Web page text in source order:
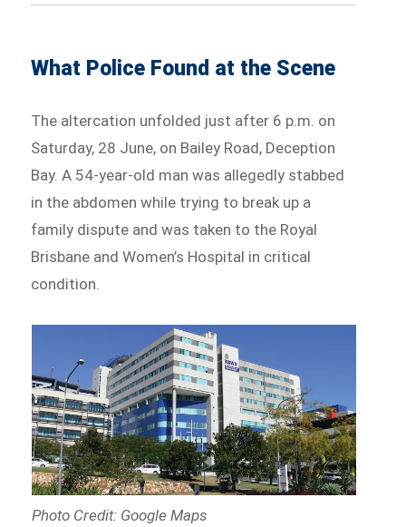
What Police Found at the Scene
The altercation unfolded just after 6 p.m. on
Saturday, 28 June, on Bailey Road, Deception
Bay. A 54-year-old man was allegedly stabbed
in the abdomen while trying to break up a
family dispute and was taken to the Royal
Brisbane and Women’s Hospital in critical
condition.
Photo Credit: Google Maps